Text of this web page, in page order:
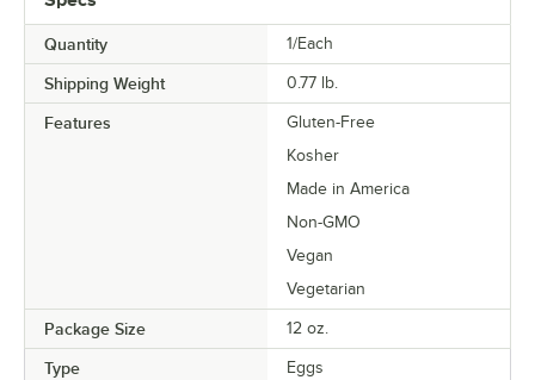
Quantity 1/Each
Shipping Weight 0.77 lb.
Features
Gluten-Free
Kosher
Made in America
Non-GMO
Vegan
Vegetarian
Package Size 12 oz.
Type
Eggs